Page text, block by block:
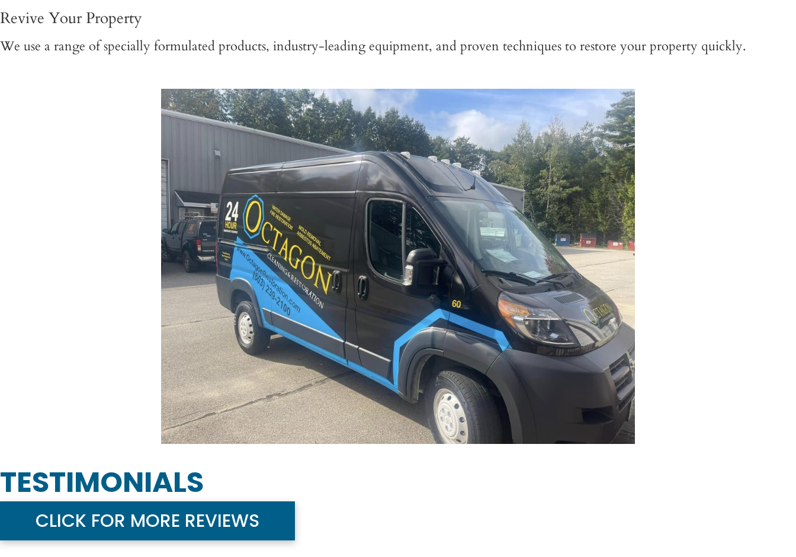
Revive Your Property
We use a range of specially formulated products, industry-leading equipment, and proven techniques to restore your property quickly.
TESTIMONIALS
CLICK FOR MORE REVIEWS